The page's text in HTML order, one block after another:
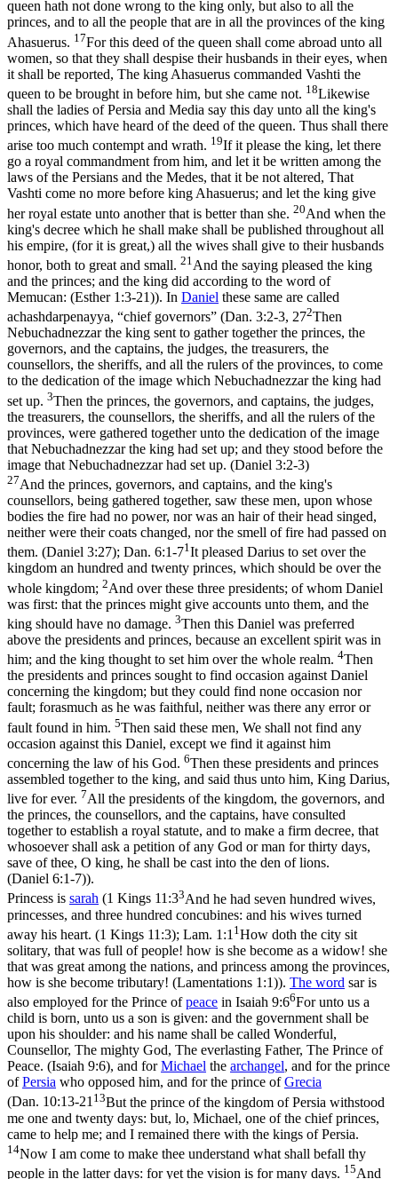
queen hath not done wrong to the king only, but also to all the
princes, and to all the people that are in all the provinces of the king
Ahasuerus. 17For this deed of the queen shall come abroad unto all
women, so that they shall despise their husbands in their eyes, when
it shall be reported, The king Ahasuerus commanded Vashti the
queen to be brought in before him, but she came not. 18Likewise
shall the ladies of Persia and Media say this day unto all the king's
princes, which have heard of the deed of the queen. Thus shall there
arise too much contempt and wrath. 19If it please the king, let there
go a royal commandment from him, and let it be written among the
laws of the Persians and the Medes, that it be not altered, That
Vashti come no more before king Ahasuerus; and let the king give
her royal estate unto another that is better than she. 20And when the
king's decree which he shall make shall be published throughout all
his empire, (for it is great,) all the wives shall give to their husbands
honor, both to great and small. 21 And the saying pleased the king
and the princes; and the king did according to the word of
Memucan: (Esther 1:3‑21)). In Daniel these same are called
achashdarpenayya, “chief governors” (Dan. 3:2-3, 272Then
Nebuchadnezzar the king sent to gather together the princes, the
governors, and the captains, the judges, the treasurers, the
counsellors, the sheriffs, and all the rulers of the provinces, to come
to the dedication of the image which Nebuchadnezzar the king had
set up. 3Then the princes, the governors, and captains, the judges,
the treasurers, the counsellors, the sheriffs, and all the rulers of the
provinces, were gathered together unto the dedication of the image
that Nebuchadnezzar the king had set up; and they stood before the
image that Nebuchadnezzar had set up. (Daniel 3:2‑3)
27And the princes, governors, and captains, and the king's
counsellors, being gathered together, saw these men, upon whose
bodies the fire had no power, nor was an hair of their head singed,
neither were their coats changed, nor the smell of fire had passed on
them. (Daniel 3:27); Dan. 6:1-71 It pleased Darius to set over the
kingdom an hundred and twenty princes, which should be over the
whole kingdom; 2And over these three presidents; of whom Daniel
was first: that the princes might give accounts unto them, and the
king should have no damage. 3Then this Daniel was preferred
above the presidents and princes, because an excellent spirit was in
him; and the king thought to set him over the whole realm. 4Then
the presidents and princes sought to find occasion against Daniel
concerning the kingdom; but they could find none occasion nor
fault; forasmuch as he was faithful, neither was there any error or
fault found in him. 5Then said these men, We shall not find any
occasion against this Daniel, except we find it against him
concerning the law of his God. 6Then these presidents and princes
assembled together to the king, and said thus unto him, King Darius,
live for ever. 7All the presidents of the kingdom, the governors, and
the princes, the counsellors, and the captains, have consulted
together to establish a royal statute, and to make a firm decree, that
whosoever shall ask a petition of any God or man for thirty days,
save of thee, O king, he shall be cast into the den of lions.
(Daniel 6:1‑7)).
Princess is sarah (1 Kings 11:33And he had seven hundred wives,
princesses, and three hundred concubines: and his wives turned
away his heart. (1 Kings 11:3); Lam. 1:1 1 How doth the city sit
solitary, that was full of people! how is she become as a widow! she
that was great among the nations, and princess among the provinces,
how is she become tributary! (Lamentations 1:1)). The word saris
also employed for the Prince ofpeace in Isaiah 9:66For unto us a
child is born, unto us a son is given: and the government shall be
upon his shoulder: and his name shall be called Wonderful,
Counsellor, The mighty God, The everlasting Father, The Prince of
Peace. (Isaiah 9:6), and forMichael the archangel, and for the prince
ofPersia who opposed him, and for the prince ofGrecia
(Dan. 10:13-2113But the prince of the kingdom of Persia withstood
me one and twenty days: but, lo, Michael, one of the chief princes,
came to help me; and I remained there with the kings of Persia.
14Now I am come to make thee understand what shall befall thy
people in the latter days: for yet the vision is for many days. 15And